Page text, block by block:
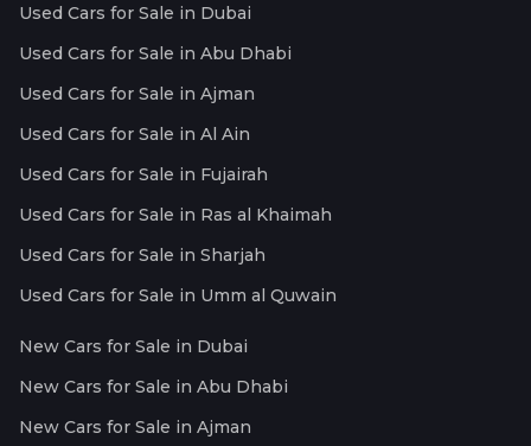
Used Cars for Sale in Dubai
Used Cars for Sale in Abu Dhabi
Used Cars for Sale in Ajman
Used Cars for Sale in Al Ain
Used Cars for Sale in Fujairah
Used Cars for Sale in Ras al Khaimah
Used Cars for Sale in Sharjah
Used Cars for Sale in Umm al Quwain
New Cars for Sale in Dubai
New Cars for Sale in Abu Dhabi
New Cars for Sale in Ajman